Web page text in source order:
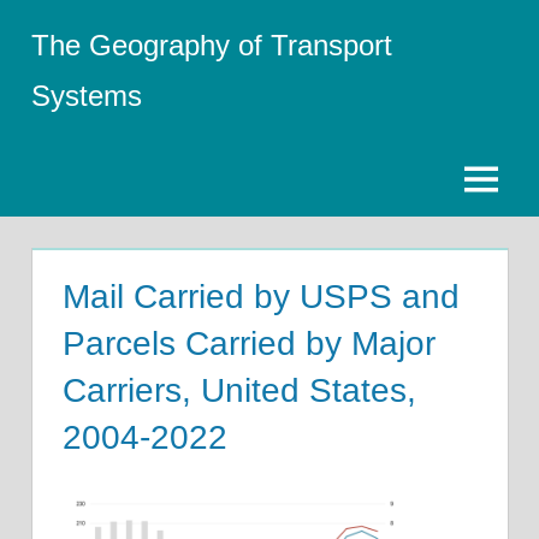
content
The Geography of Transport
Systems
Menu
Mail Carried by USPS and
Parcels Carried by Major
Carriers, United States,
2004-2022